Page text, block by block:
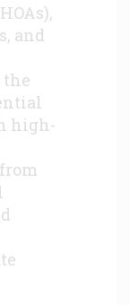
and
the
high-